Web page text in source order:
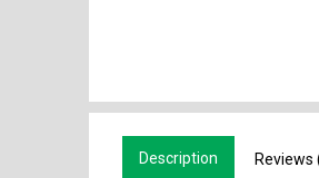
Description Reviews